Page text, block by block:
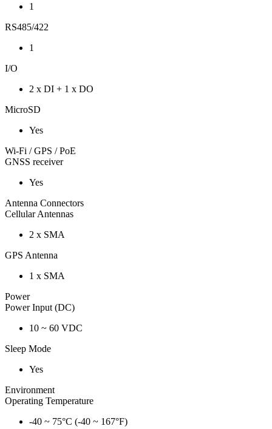
1
RS485/422
1
I/O
2 x DI + 1 x DO
MicroSD
Yes
Wi-Fi / GPS / PoE
GNSS receiver
Yes
Antenna Connectors
Cellular Antennas
2 x SMA
GPS Antenna
1 x SMA
Power
Power Input (DC)
10 ~ 60 VDC
Sleep Mode
Yes
Environment
Operating Temperature
-40 ~ 75°C (-40 ~ 167°F)